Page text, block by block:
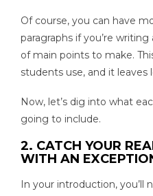
Of course, you can have
paragraphs if you’re
of main points to make.
students use, and it leaves
Now, let’s dig into what
going to include.
2. CATCH YOUR
WITH AN
In your introduction, you’ll